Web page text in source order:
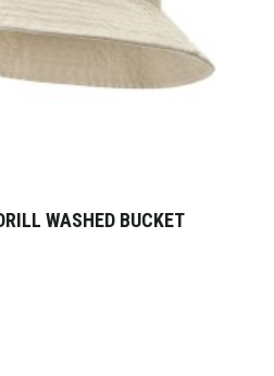
WASHED BUCKET